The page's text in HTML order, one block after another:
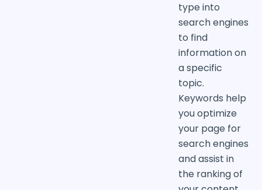
type into
search engines
to find
information on
a specific
topic.
Keywords help
you optimize
your page for
search engines
and assist in
the ranking of